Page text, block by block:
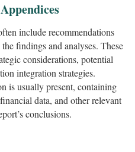
include recommendations
findings and analyses. These
considerations, potential
integration strategies.
is usually present, containing
data, and other relevant
conclusions.